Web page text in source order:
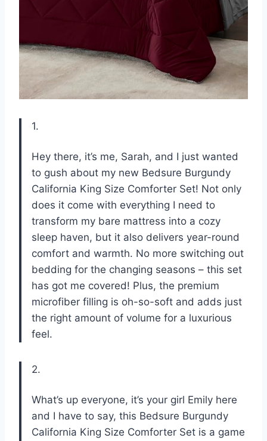
1.
Hey there, it’s me, Sarah, and I just wanted
to gush about my new Bedsure Burgundy
California King Size Comforter Set! Not only
does it come with everything I need to
transform my bare mattress into a cozy
sleep haven, but it also delivers year-round
comfort and warmth. No more switching out
bedding for the changing seasons – this set
has got me covered! Plus, the premium
microfiber filling is oh-so-soft and adds just
the right amount of volume for a luxurious
feel.
2.
What’s up everyone, it’s your girl Emily here
and I have to say, this Bedsure Burgundy
California King Size Comforter Set is a game